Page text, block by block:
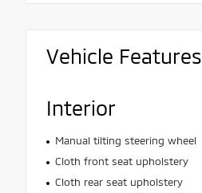
Vehicle Features
Interior
Manual tilting steering wheel
Cloth front seat upholstery
Cloth rear seat upholstery